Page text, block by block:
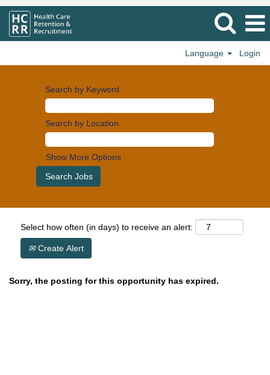
Language Login
Search by Keyword
Search by Location
Show More Options
Select how often (in days) to receive an alert:
Create Alert
Sorry, the posting for this opportunity has expired.